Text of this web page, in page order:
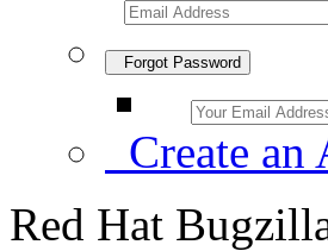
Forgot Password
Create an
Red Hat